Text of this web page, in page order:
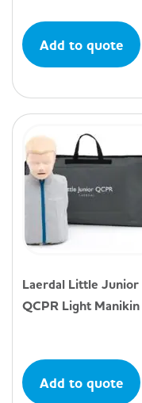
Add to quote
Laerdal Little Junior
QCPR Light Manikin
Add to quote